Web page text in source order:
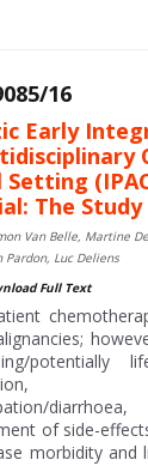
16
Early
The
Van Belle, Martine
Pardon, Luc Deliens
Full Text
potentially
infection,
of side-
morbidity and